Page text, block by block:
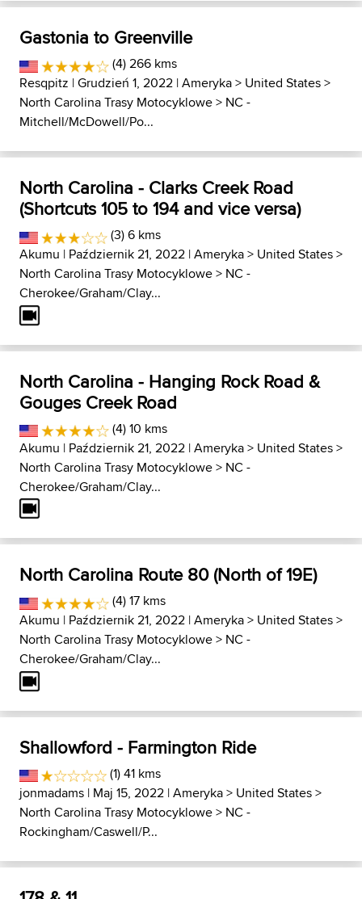
Gastonia to Greenville
(4) 266 kms
Resqpitz | Grudzień 1, 2022 |Ameryka> United States>
North Carolina Trasy Motocyklowe> NC -
Mitchell/McDowell/Po...
North Carolina - Clarks Creek Road
(Shortcuts 105 to 194 and vice versa)
(3) 6 kms
Akumu | Październik 21, 2022 |Ameryka> United States>
North Carolina Trasy Motocyklowe> NC -
Cherokee/Graham/Clay...
North Carolina - Hanging Rock Road &
Gouges Creek Road
(4) 10 kms
Akumu | Październik 21, 2022 |Ameryka> United States>
North Carolina Trasy Motocyklowe> NC -
Cherokee/Graham/Clay...
North Carolina Route 80 (North of 19E)
(4) 17 kms
Akumu | Październik 21, 2022 |Ameryka> United States>
North Carolina Trasy Motocyklowe> NC -
Cherokee/Graham/Clay...
Shallowford - Farmington Ride
(1) 41 kms
jonmadams | Maj 15, 2022 |Ameryka> United States>
North Carolina Trasy Motocyklowe> NC -
Rockingham/Caswell/P...